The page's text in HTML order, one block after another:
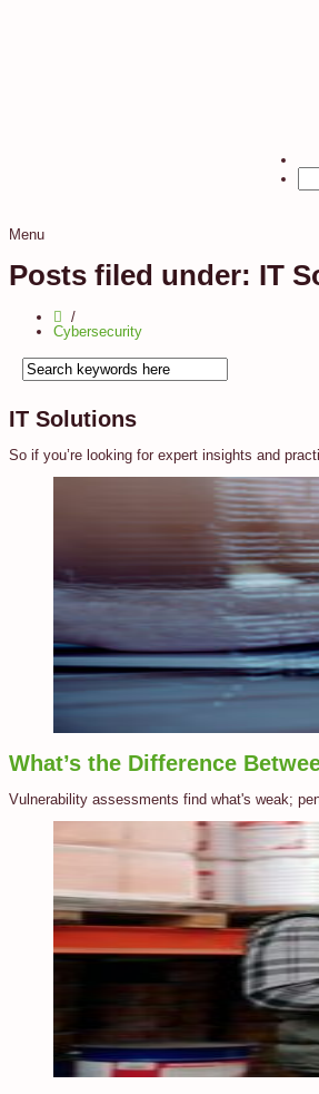
Menu
Posts filed under: IT
Cybersecurity
IT Solutions
So if you’re looking for expert insights and
What’s the Difference
Vulnerability assessments find what's weak;